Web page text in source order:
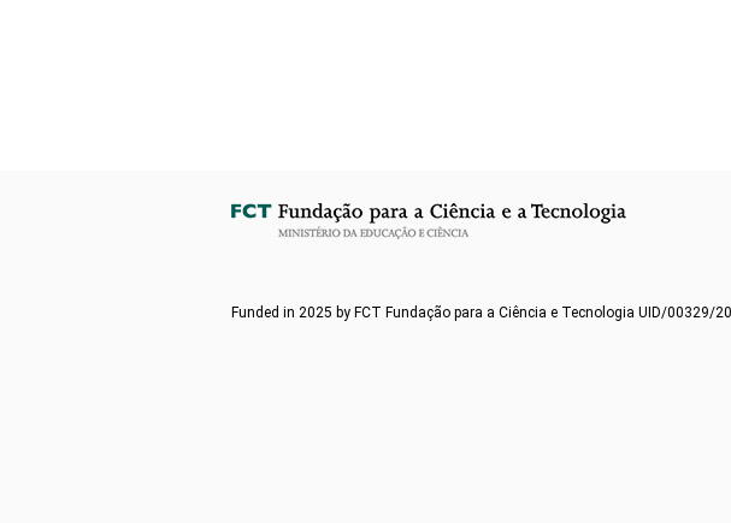
Funded in 2025 by FCT Fundação para a Ciência e Tecnologia UID/00329/